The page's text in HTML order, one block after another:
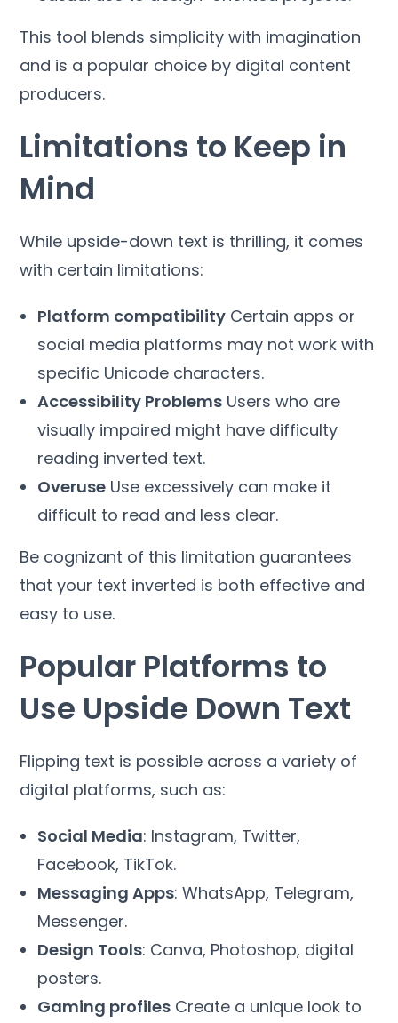
This tool blends simplicity with imagination
and is a popular choice by digital content
producers.
Limitations to Keep in
Mind
While upside-down text is thrilling, it comes
with certain limitations:
Platform compatibility Certain apps or
social media platforms may not work with
specific Unicode characters.
Accessibility Problems Users who are
visually impaired might have difficulty
reading inverted text.
Overuse Use excessively can make it
difficult to read and less clear.
Be cognizant of this limitation guarantees
that your text inverted is both effective and
easy to use.
Popular Platforms to
Use Upside Down Text
Flipping text is possible across a variety of
digital platforms, such as:
Social Media: Instagram, Twitter,
Facebook, TikTok.
Messaging Apps: WhatsApp, Telegram,
Messenger.
Design Tools: Canva, Photoshop, digital
posters.
Gaming profiles Create a unique look to